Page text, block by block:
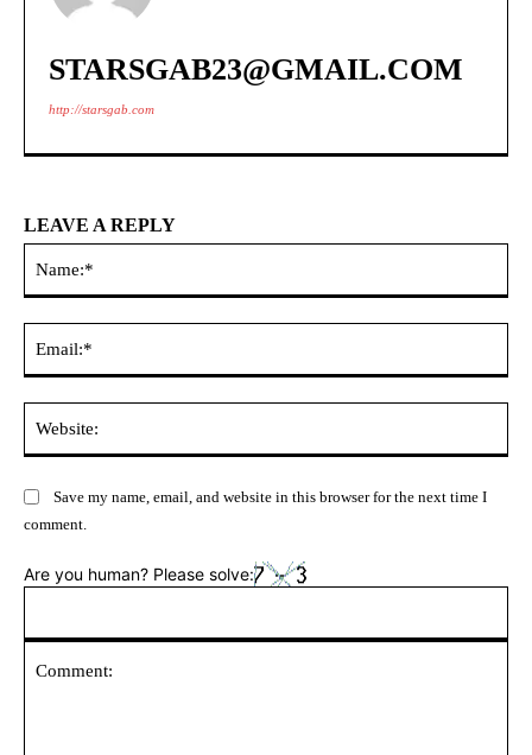
STARSGAB23@GMAIL.COM
http://starsgab.com
LEAVE A REPLY
Save my name, email, and website in this browser for the next time I
comment.
Are you human? Please solve: